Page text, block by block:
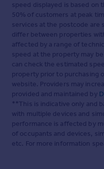
speed displayed is based on
50% of customers at peak
services at the postcode are
differ between properties
affected by a range of
speed at the property may
can check the estimated
property prior to purchasing
website. Providers may
provided and maintained by
**This is indicative only and
with multiple devices and
performance is affected by
of occupants and devices,
etc. For more information